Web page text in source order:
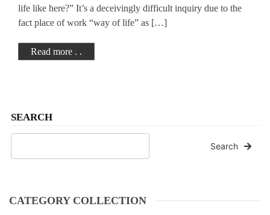
SEARCH
Search
CATEGORY COLLECTION
life like here?” It’s a deceivingly difficult inquiry due to the
fact place of work “way of life” as […]
Read more . .